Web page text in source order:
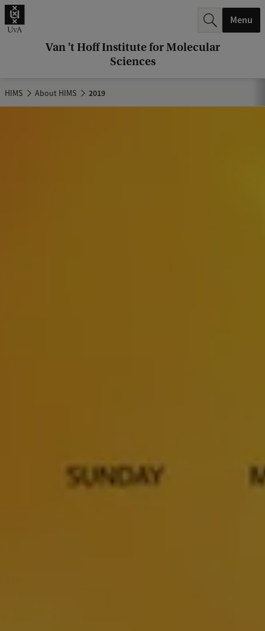
Van 't Hoff Institute for Molecular
Sciences
h
.
.
Menu
HIMS About HIMS 2019